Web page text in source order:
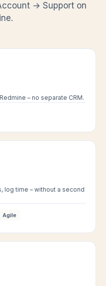
→ Support on
– no separate CRM.
log time – without a second
Agile